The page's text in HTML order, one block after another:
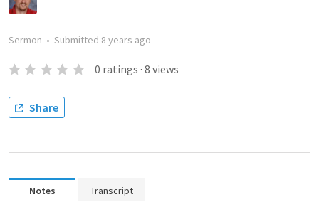
Sermon • Submitted 8 years ago
0 ratings · 8 views
Share
Notes Transcript